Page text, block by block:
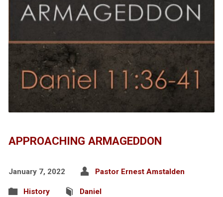
APPROACHING ARMAGEDDON
January 7, 2022 Pastor Ernest Amstalden
History Daniel